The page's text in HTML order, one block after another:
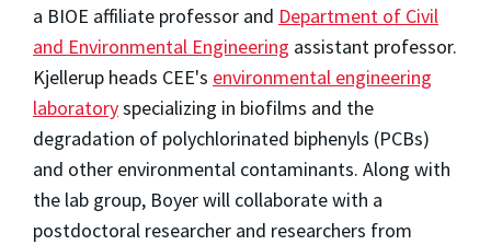
a BIOE affiliate professor and Department of Civil
and Environmental Engineering assistant professor.
Kjellerup heads CEE's environmental engineering
laboratoryspecializing in biofilms and the
degradation of polychlorinated biphenyls (PCBs)
and other environmental contaminants. Along with
the lab group, Boyer will collaborate with a
postdoctoral researcher and researchers from